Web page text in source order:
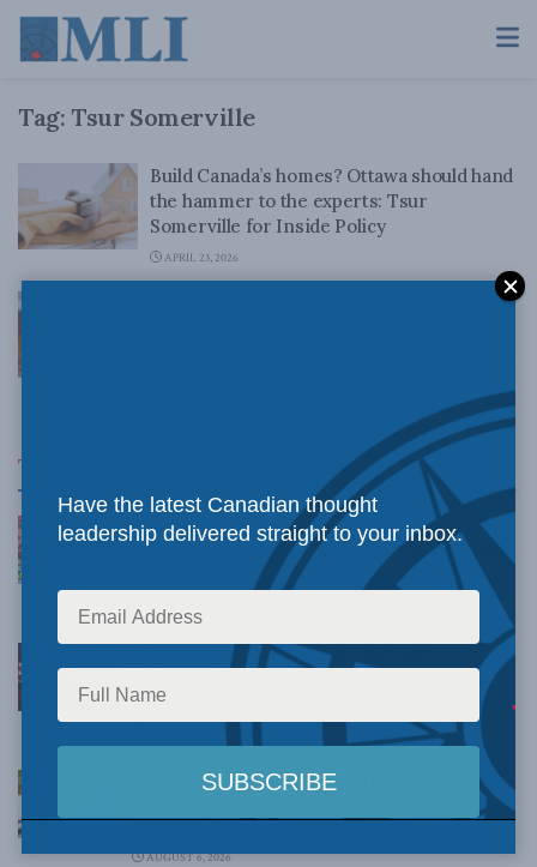
Tag: Tsur Somerville
Build Canada’s homes? Ottawa should hand
the hammer to the experts: Tsur
Somerville for Inside Policy
APRIL 23, 2026
Top News
Canadian judges ran amok with the Charter:
Rainer Knopff and Ted Morton for Inside Policy
Crime is down, but the crisis isn’t over –
Understanding Canada’s new crime statistics:
Dave Snow
Canada’s Big Tech shakedown failed. Now
pressure: Peter Menzies in The Hub
AUGUST 6, 2026
Have the latest Canadian thought
leadership delivered straight to your inbox.